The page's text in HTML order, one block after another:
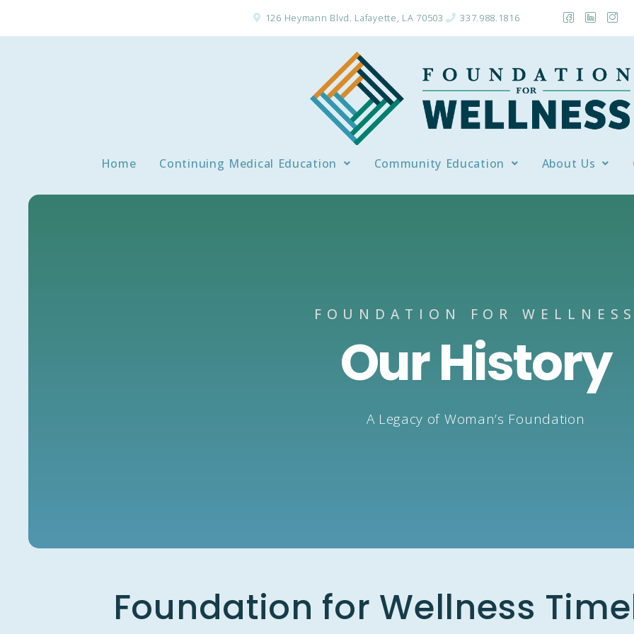
126 Heymann Blvd. Lafayette, LA 70503 337.988.1816
Home Continuing Medical Education Community Education About Us
FOUNDATION FOR
Our History
A Legacy of Woman’s Foundation
Foundation for Wellness